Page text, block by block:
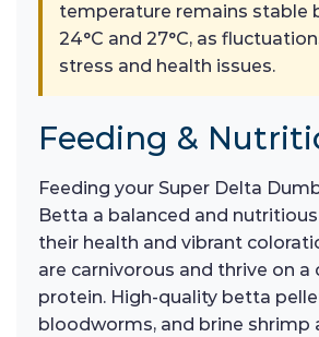
temperature remains stable
24°C and 27°C, as
stress and health issues.
Feeding &
Feeding your Super Delta
Betta a balanced and
their health and vibrant
are carnivorous and thrive on a
protein. High-quality betta
bloodworms, and brine shrimp